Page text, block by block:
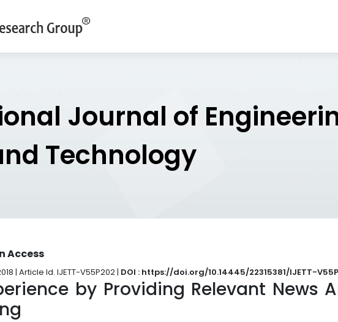
Journal of
Technology
Access
| Article Id. IJETT-V55P202 | DOI : https://doi.org/10.14445/22315381/IJETT-
by Providing Relevant News